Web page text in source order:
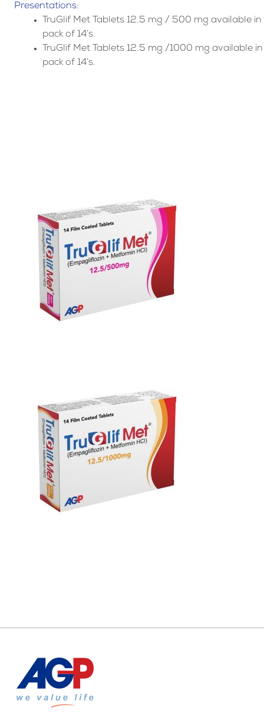
Presentations:
TruGlif Met Tablets 12.5 mg / 500 mg available in
pack of 14’s.
TruGlif Met Tablets 12.5 mg /1000 mg available in
pack of 14’s.